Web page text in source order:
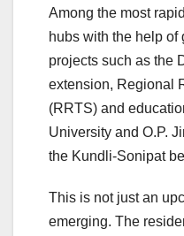
Among the most
hubs with the help of
projects such as the
extension, Regional
(RRTS) and
University and O.P.
the Kundli-Sonipat
This is not just an
emerging. The